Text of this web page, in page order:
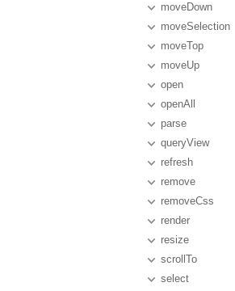
moveDown
moveSelection
moveTop
moveUp
open
openAll
parse
queryView
refresh
remove
removeCss
render
resize
scrollTo
select